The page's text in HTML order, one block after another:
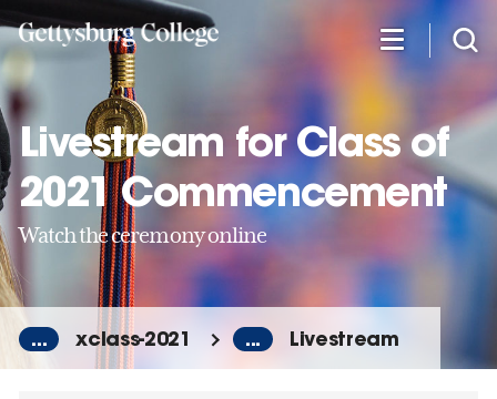
to
content
Livestream for Class of
2021 Commencement
Watch the ceremony online
... xclass-2021 ... Livestream